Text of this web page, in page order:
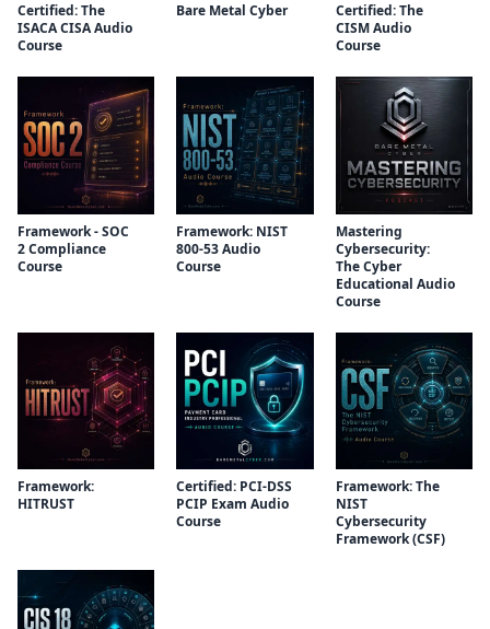
Certified: The
ISACA CISA Audio
Course
Bare Metal Cyber
Certified: The
CISM Audio
Course
Framework - SOC
2 Compliance
Course
Framework: NIST
800-53 Audio
Course
Mastering
Cybersecurity:
The Cyber
Educational Audio
Course
Framework:
HITRUST
Certified: PCI-DSS
PCIP Exam Audio
Course
Framework: The
NIST
Cybersecurity
Framework (CSF)